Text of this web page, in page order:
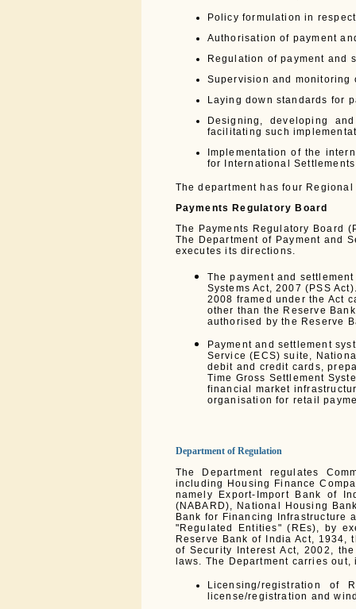
Policy formulation in
Authorisation of payment
Regulation of payment and
Supervision and monitoring
Laying down standards for
Designing, developing
facilitating such
Implementation of the
for International Settlements
The department has four
Payments Regulatory Board
The Payments Regulatory Board
The Department of Payment and
executes its directions.
The payment and
Systems Act, 2007 (PSS
2008 framed under the Act
other than the Reserve
authorised by the Reserve
Payment and settlement
Service (ECS) suite,
debit and credit cards,
Time Gross Settlement
financial market
organisation for retail
Department of Regulation
The Department regulates
including Housing Finance
namely Export-Import Bank of
(NABARD), National Housing
Bank for Financing Infrastructure
"Regulated Entities" (REs), by
Reserve Bank of India Act, 1934,
of Security Interest Act, 2002,
laws. The Department carries
Licensing/registration of
license/registration and